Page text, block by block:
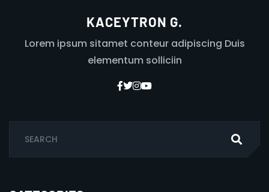
KACEYTRON G.
Lorem ipsum sitamet conteur adipiscing Duis
elementum solliciin